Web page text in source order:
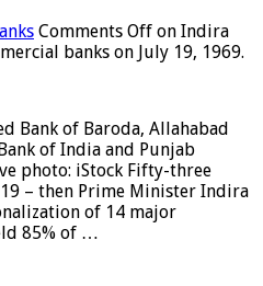
Comments Off on Indira
banks on July 19, 1969.
Bank of Baroda, Allahabad
of India and Punjab
photo: iStock Fifty-three
– then Prime Minister Indira
of 14 major
85% of …